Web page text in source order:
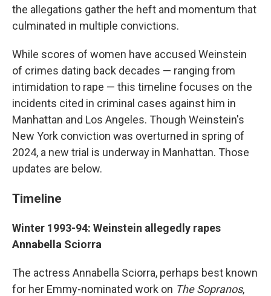
the allegations gather the heft and momentum that
culminated in multiple convictions.
While scores of women have accused Weinstein
of crimes dating back decades — ranging from
intimidation to rape — this timeline focuses on the
incidents cited in criminal cases against him in
Manhattan and Los Angeles. Though Weinstein's
New York conviction was overturned in spring of
2024, a new trial is underway in Manhattan. Those
updates are below.
Timeline
Winter 1993-94: Weinstein allegedly rapes
Annabella Sciorra
The actress Annabella Sciorra, perhaps best known
for her Emmy-nominated work on The Sopranos,